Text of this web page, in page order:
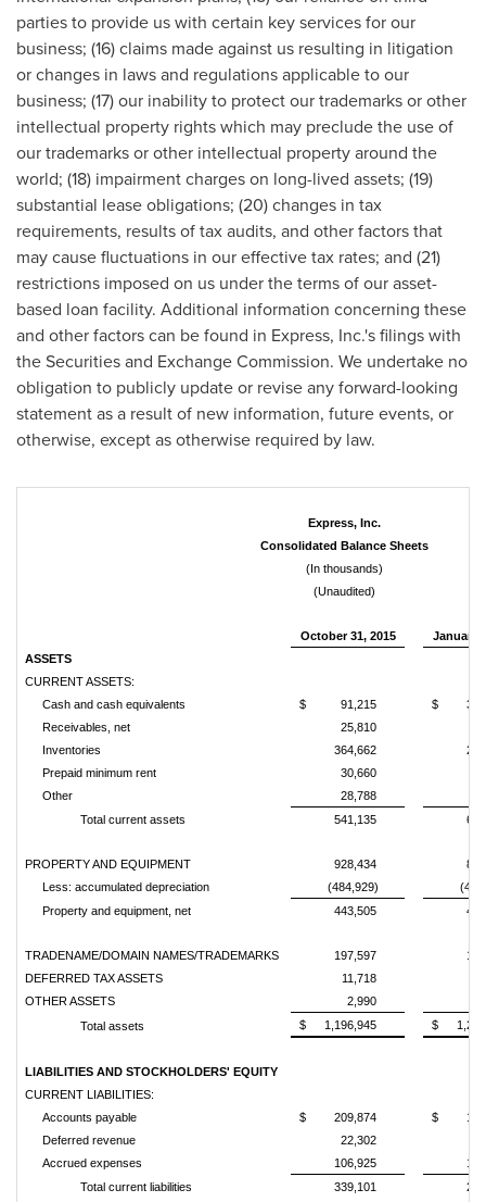
parties to provide us with certain key services for our
business; (16) claims made against us resulting in litigation
or changes in laws and regulations applicable to our
business; (17) our inability to protect our trademarks or other
intellectual property rights which may preclude the use of
our trademarks or other intellectual property around the
world; (18) impairment charges on long-lived assets; (19)
substantial lease obligations; (20) changes in tax
requirements, results of tax audits, and other factors that
may cause fluctuations in our effective tax rates; and (21)
restrictions imposed on us under the terms of our asset-
based loan facility. Additional information concerning these
and other factors can be found in Express, Inc.'s filings with
the Securities and Exchange Commission. We undertake no
obligation to publicly update or revise any forward-looking
statement as a result of new information, future events, or
otherwise, except as otherwise required by law.
Express, Inc.
Consolidated Balance Sheets
(In thousands)
(Unaudited)
October 31, 2015
January
ASSETS
CURRENT ASSETS:
Cash and cash equivalents
$ 91,215 $
Receivables, net
25,810
Inventories
364,662
Prepaid minimum rent
30,660
Other
28,788
Total current assets
541,135
PROPERTY AND EQUIPMENT 928,434
Less: accumulated depreciation
(484,929)
Property and equipment, net
443,505
TRADENAME/DOMAIN NAMES/TRADEMARKS 197,597
DEFERRED TAX ASSETS
11,718
OTHER ASSETS
2,990
Total assets
$ 1,196,945 $
LIABILITIES AND STOCKHOLDERS' EQUITY
CURRENT LIABILITIES:
Accounts payable
$ 209,874 $
Deferred revenue
22,302
Accrued expenses
106,925
Total current liabilities
339,101